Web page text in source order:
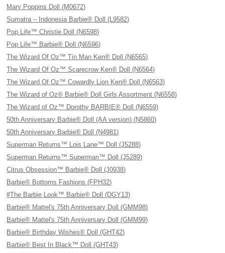
Mary Poppins Doll (M0672)
Sumatra – Indonesia Barbie® Doll (L9582)
Pop Life™ Christie Doll (N6598)
Pop Life™ Barbie® Doll (N6596)
The Wizard Of Oz™ Tin Man Ken® Doll (N6565)
The Wizard Of Oz™ Scarecrow Ken® Doll (N6564)
The Wizard Of Oz™ Cowardly Lion Ken® Doll (N6563)
The Wizard of Oz® Barbie® Doll Girls Assortment (N6558)
The Wizard of Oz™ Dorothy BARBIE® Doll (N6559)
50th Anniversary Barbie® Doll (AA version) (N5860)
50th Anniversary Barbie® Doll (N4981)
Superman Returns™ Lois Lane™ Doll (J5288)
Superman Returns™ Superman™ Doll (J5289)
Citrus Obsession™ Barbie® Doll (J0938)
Barbie® Bottoms Fashions (FPH32)
#The Barbie Look™ Barbie® Doll (DGY13)
Barbie® Mattel's 75th Anniversary Doll (GMM98)
Barbie® Mattel's 75th Anniversary Doll (GMM99)
Barbie® Birthday Wishes® Doll (GHT42)
Barbie® Best In Black™ Doll (GHT43)